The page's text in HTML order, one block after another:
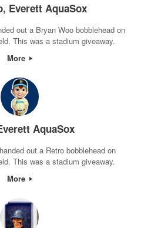
Everett AquaSox
out a Bryan Woo bobblehead on
This was a stadium giveaway.
More
AquaSox
out a Retro bobblehead on
This was a stadium giveaway.
More